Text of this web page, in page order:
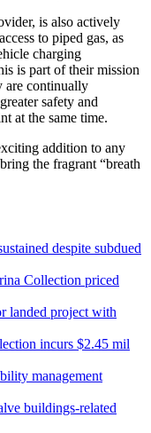
is also actively
to piped gas, as
charging
is part of their mission
are continually
safety and
at the same time.
addition to any
the fragrant “breath
despite subdued
Collection priced
landed project with
incurs $2.45 mil
management
buildings-related